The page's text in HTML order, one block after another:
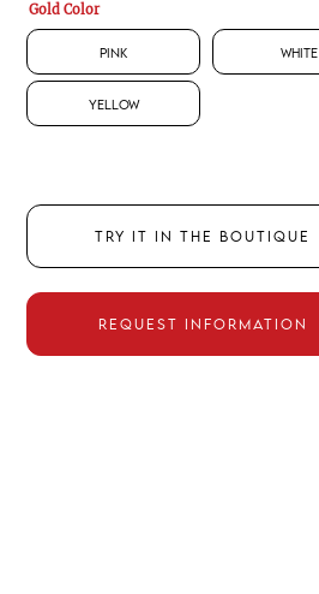
Gold Color
Pink White
Yellow
TRY IT IN THE BOUTIQUE
REQUEST INFORMATION